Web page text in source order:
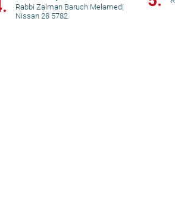
Rabbi Zalman Baruch Melamed|
Nissan 28 5782